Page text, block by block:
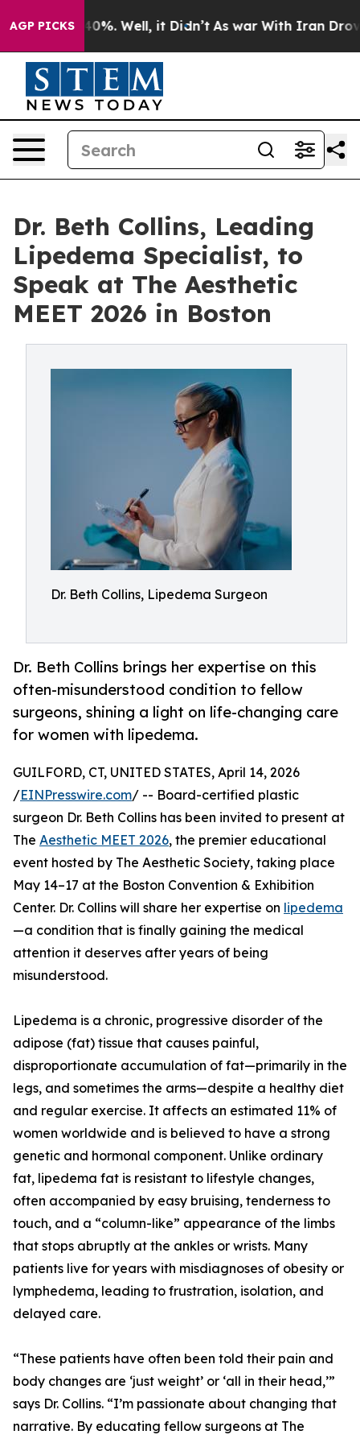
AGP PICKS40%. Well, it Didn’t As war With Iran Drove
Dr. Beth Collins, Leading
Lipedema Specialist, to
Speak at The Aesthetic
MEET 2026 in Boston
Dr. Beth Collins, Lipedema Surgeon
Dr. Beth Collins brings her expertise on this
often-misunderstood condition to fellow
surgeons, shining a light on life-changing care
for women with lipedema.
GUILFORD, CT, UNITED STATES, April 14, 2026
/EINPresswire.com/ -- Board-certified plastic
surgeon Dr. Beth Collins has been invited to present at
The Aesthetic MEET 2026, the premier educational
event hosted by The Aesthetic Society, taking place
May 14–17 at the Boston Convention & Exhibition
Center. Dr. Collins will share her expertise on lipedema
—a condition that is finally gaining the medical
attention it deserves after years of being
misunderstood.
Lipedema is a chronic, progressive disorder of the
adipose (fat) tissue that causes painful,
disproportionate accumulation of fat—primarily in the
legs, and sometimes the arms—despite a healthy diet
and regular exercise. It affects an estimated 11% of
women worldwide and is believed to have a strong
genetic and hormonal component. Unlike ordinary
fat, lipedema fat is resistant to lifestyle changes,
often accompanied by easy bruising, tenderness to
touch, and a “column-like” appearance of the limbs
that stops abruptly at the ankles or wrists. Many
patients live for years with misdiagnoses of obesity or
lymphedema, leading to frustration, isolation, and
delayed care.
“These patients have often been told their pain and
body changes are ‘just weight’ or ‘all in their head,’”
says Dr. Collins. “I’m passionate about changing that
narrative. By educating fellow surgeons at The